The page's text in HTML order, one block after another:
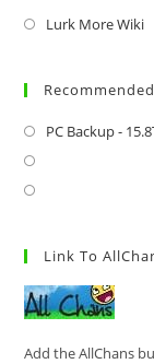
Lurk More Wiki
PC Backup -
Link To
Add the AllChans